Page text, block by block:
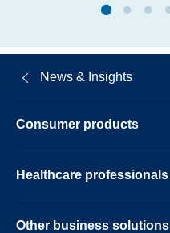
News & Insights
Consumer products
Healthcare professionals
Other business solutions